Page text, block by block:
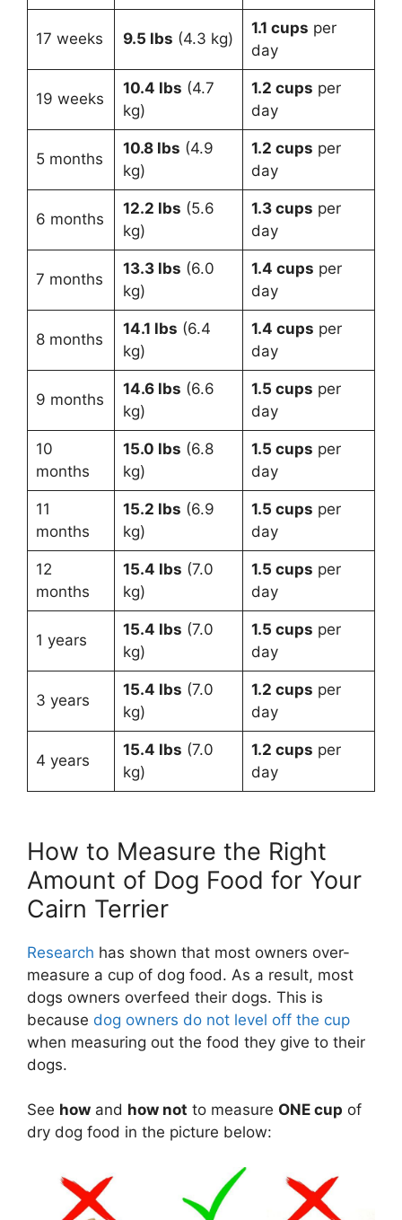
17 weeks 9.5 lbs (4.3 kg)
1.1 cups per
day
19 weeks
10.4 lbs (4.7
kg)
1.2 cups per
day
5 months
10.8 lbs (4.9
kg)
1.2 cups per
day
6 months
12.2 lbs (5.6
kg)
1.3 cups per
day
7 months
13.3 lbs (6.0
kg)
1.4 cups per
day
8 months
14.1 lbs (6.4
kg)
1.4 cups per
day
9 months
14.6 lbs (6.6
kg)
1.5 cups per
day
10
months
15.0 lbs (6.8
kg)
1.5 cups per
day
11
months
15.2 lbs (6.9
kg)
1.5 cups per
day
12
months
15.4 lbs (7.0
kg)
1.5 cups per
day
1 years
15.4 lbs (7.0
kg)
1.5 cups per
day
3 years
15.4 lbs (7.0
kg)
1.2 cups per
day
4 years
15.4 lbs (7.0
kg)
1.2 cups per
day
How to Measure the Right
Amount of Dog Food for Your
Cairn Terrier
Research has shown that most owners over-
measure a cup of dog food. As a result, most
dogs owners overfeed their dogs. This is
because dog owners do not level off the cup
when measuring out the food they give to their
dogs.
See how and how not to measure ONE cup of
dry dog food in the picture below: